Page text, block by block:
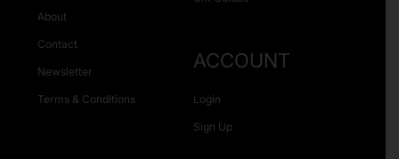
About
Contact
Newsletter
Terms & Conditions
ACCOUNT
Login
Sign Up